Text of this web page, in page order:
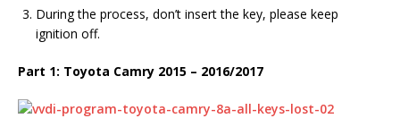
During the process, don’t insert the key, please keep
ignition off.
Part 1: Toyota Camry 2015 – 2016/2017